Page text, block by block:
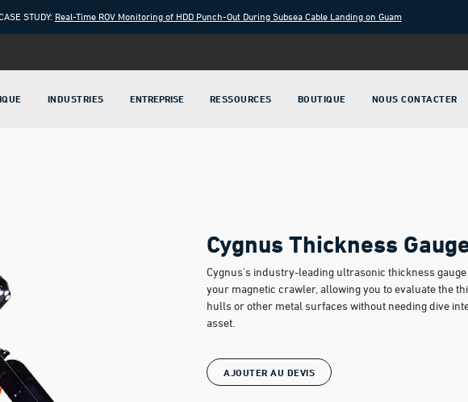
STUDY: Real-Time ROV Monitoring of HDD Punch-Out During Subsea Cable Landing on Guam
INDUSTRIES ENTREPRISE RESSOURCES BOUTIQUE NOUS CONTACTER
Cygnus Thickness
Cygnus's industry-leading ultrasonic thickness
your magnetic crawler, allowing you to evaluate the
hulls or other metal surfaces without needing dive
asset.
AJOUTER AU DEVIS